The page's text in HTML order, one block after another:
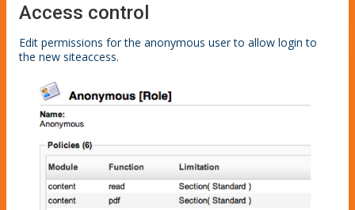
Access control
Edit permissions for the anonymous user to allow login to
the new siteaccess.